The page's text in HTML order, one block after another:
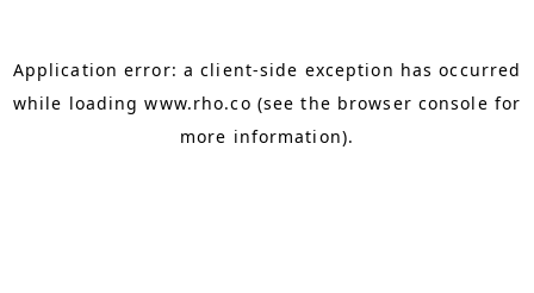
Application error: aclient-side exception has occurred
while loadingwww.rho.co (see the browser console for
more information).